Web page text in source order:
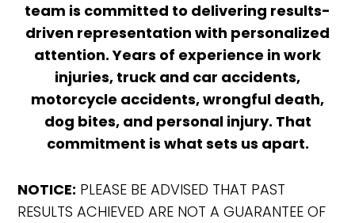
team is committed to delivering results-
driven representation with personalized
attention. Years of experience in work
injuries, truck and car accidents,
motorcycle accidents, wrongful death,
dog bites, and personal injury. That
commitment is what sets us apart.
NOTICE: PLEASE BE ADVISED THAT PAST
RESULTS ACHIEVED ARE NOT A GUARANTEE OF